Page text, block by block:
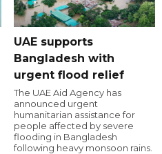
UAE supports
Bangladesh with
urgent flood relief
The UAE Aid Agency has
announced urgent
humanitarian assistance for
people affected by severe
flooding in Bangladesh
following heavy monsoon rains.